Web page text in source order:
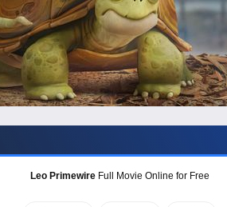
Leo PrimewireFull Movie Online for Free